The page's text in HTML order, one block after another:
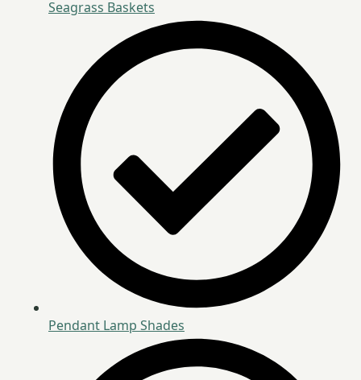
Seagrass Baskets
Pendant Lamp Shades